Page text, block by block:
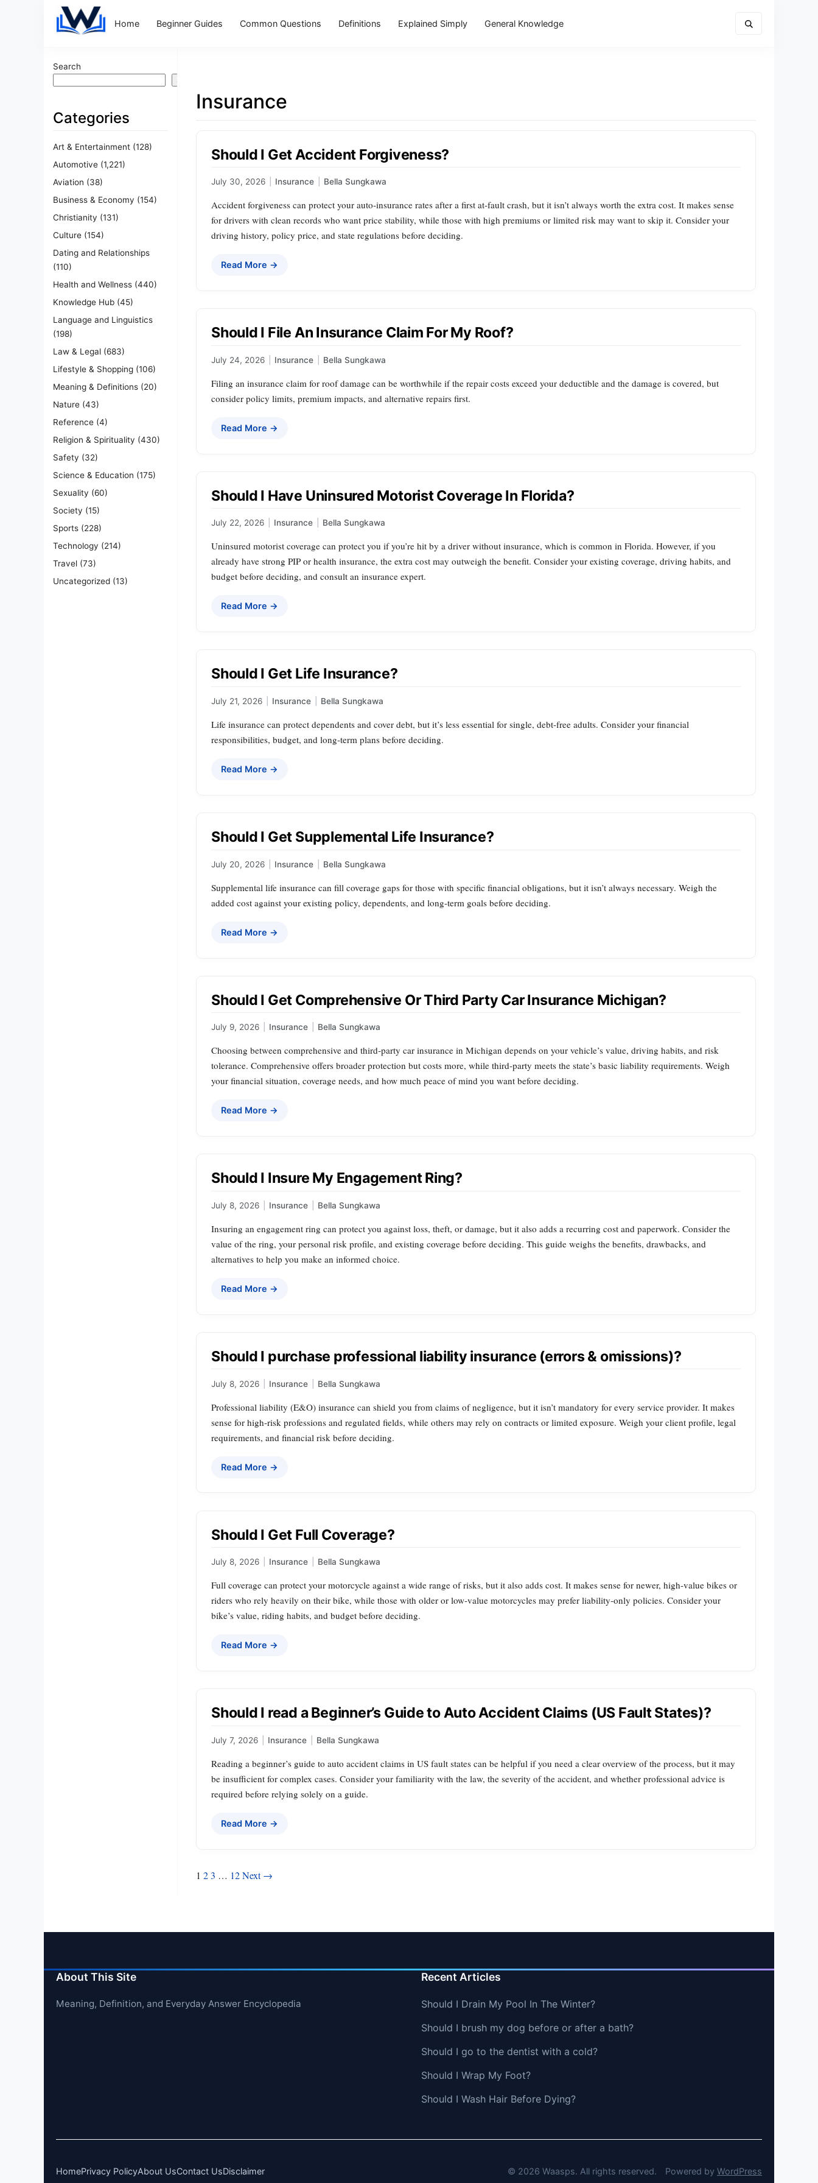
Home Beginner Guides Common Questions Definitions Explained Simply General Knowledge
Search
Search
Categories
Art & Entertainment (128)
Automotive (1,221)
Aviation (38)
Business & Economy (154)
Christianity (131)
Culture (154)
Dating and Relationships
(110)
Health and Wellness (440)
Knowledge Hub (45)
Language and Linguistics
(198)
Law & Legal (683)
Lifestyle & Shopping (106)
Meaning & Definitions (20)
Nature (43)
Reference (4)
Religion & Spirituality (430)
Safety (32)
Science & Education (175)
Sexuality (60)
Society (15)
Sports (228)
Technology (214)
Travel (73)
Uncategorized (13)
Insurance
Should I Get Accident Forgiveness?
July 30, 2026 Insurance Bella Sungkawa
Accident forgiveness can protect your auto‑insurance rates after a first at‑fault crash, but it isn’t always worth the extra cost. It makes sense
for drivers with clean records who want price stability, while those with high premiums or limited risk may want to skip it. Consider your
driving history, policy price, and state regulations before deciding.
Read More →
Should I File An Insurance Claim For My Roof?
July 24, 2026 Insurance Bella Sungkawa
Filing an insurance claim for roof damage can be worthwhile if the repair costs exceed your deductible and the damage is covered, but
consider policy limits, premium impacts, and alternative repairs first.
Read More →
Should I Have Uninsured Motorist Coverage In Florida?
July 22, 2026 Insurance Bella Sungkawa
Uninsured motorist coverage can protect you if you’re hit by a driver without insurance, which is common in Florida. However, if you
already have strong PIP or health insurance, the extra cost may outweigh the benefit. Consider your existing coverage, driving habits, and
budget before deciding, and consult an insurance expert.
Read More →
Should I Get Life Insurance?
July 21, 2026 Insurance Bella Sungkawa
Life insurance can protect dependents and cover debt, but it’s less essential for single, debt‑free adults. Consider your financial
responsibilities, budget, and long‑term plans before deciding.
Read More →
Should I Get Supplemental Life Insurance?
July 20, 2026 Insurance Bella Sungkawa
Supplemental life insurance can fill coverage gaps for those with specific financial obligations, but it isn’t always necessary. Weigh the
added cost against your existing policy, dependents, and long‑term goals before deciding.
Read More →
Should I Get Comprehensive Or Third Party Car Insurance Michigan?
July 9, 2026 Insurance Bella Sungkawa
Choosing between comprehensive and third‑party car insurance in Michigan depends on your vehicle’s value, driving habits, and risk
tolerance. Comprehensive offers broader protection but costs more, while third‑party meets the state’s basic liability requirements. Weigh
your financial situation, coverage needs, and how much peace of mind you want before deciding.
Read More →
Should I Insure My Engagement Ring?
July 8, 2026 Insurance Bella Sungkawa
Insuring an engagement ring can protect you against loss, theft, or damage, but it also adds a recurring cost and paperwork. Consider the
value of the ring, your personal risk profile, and existing coverage before deciding. This guide weighs the benefits, drawbacks, and
alternatives to help you make an informed choice.
Read More →
Should I purchase professional liability insurance (errors & omissions)?
July 8, 2026 Insurance Bella Sungkawa
Professional liability (E&O) insurance can shield you from claims of negligence, but it isn’t mandatory for every service provider. It makes
sense for high‑risk professions and regulated fields, while others may rely on contracts or limited exposure. Weigh your client profile, legal
requirements, and financial risk before deciding.
Read More →
Should I Get Full Coverage?
July 8, 2026 Insurance Bella Sungkawa
Full coverage can protect your motorcycle against a wide range of risks, but it also adds cost. It makes sense for newer, high‑value bikes or
riders who rely heavily on their bike, while those with older or low‑value motorcycles may prefer liability‑only policies. Consider your
bike’s value, riding habits, and budget before deciding.
Read More →
Should I read a Beginner’s Guide to Auto Accident Claims (US Fault States)?
July 7, 2026 Insurance Bella Sungkawa
Reading a beginner’s guide to auto accident claims in US fault states can be helpful if you need a clear overview of the process, but it may
be insufficient for complex cases. Consider your familiarity with the law, the severity of the accident, and whether professional advice is
required before relying solely on a guide.
Read More →
Posts
1 23 … 12Next →
About This Site
Meaning, Definition, and Everyday Answer Encyclopedia
Recent Articles
Should I Drain My Pool In The Winter?
Should I brush my dog before or after a bath?
Should I go to the dentist with a cold?
Should I Wrap My Foot?
Should I Wash Hair Before Dying?
HomePrivacy PolicyAbout UsContact UsDisclaimer © 2026 Waasps. All rights reserved. Powered by WordPress